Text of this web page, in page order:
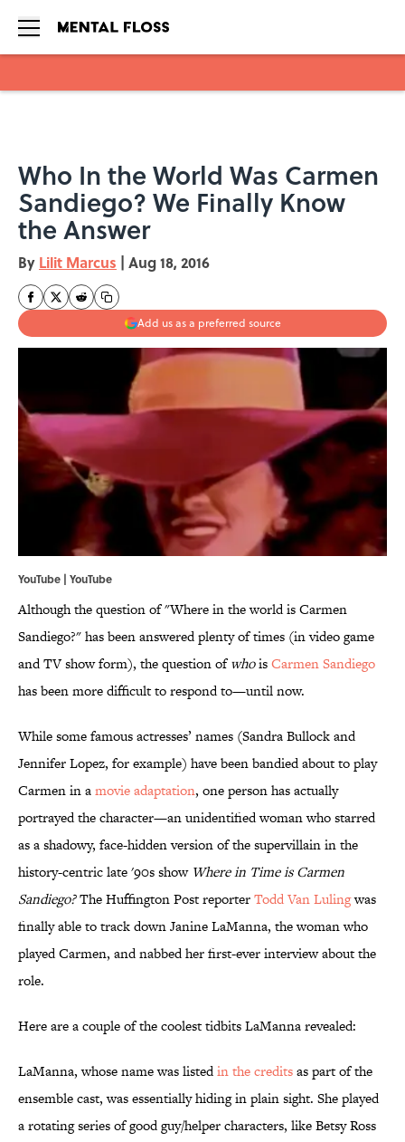
Who In the World Was Carmen
Sandiego? We Finally Know
the Answer
By Lilit Marcus | Aug 18, 2016
Add us as a preferred source
YouTube | YouTube
Although the question of "Where in the world is Carmen
Sandiego?" has been answered plenty of times (in video game
and TV show form), the question ofwhoisCarmen Sandiego
has been more difficult to respond to—until now.
While some famous actresses’ names (Sandra Bullock and
Jennifer Lopez, for example) have been bandied about to play
Carmen in amovie adaptation, one person has actually
portrayed the character—an unidentified woman who starred
as a shadowy, face-hidden version of the supervillain in the
history-centric late '90s show Where in Time is Carmen
Sandiego?The Huffington Post reporterTodd Van Lulingwas
finally able to track down Janine LaManna, the woman who
played Carmen, and nabbed her first-ever interview about the
role.
Here are a couple of the coolest tidbits LaManna revealed:
LaManna, whose name was listedin the creditsas part of the
ensemble cast, was essentially hiding in plain sight. She played
a rotating series of good guy/helper characters, like Betsy Ross